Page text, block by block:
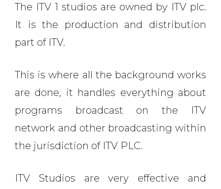
The ITV 1 studios are owned by ITV plc.
It is the production and distribution
part of ITV.
This is where all the background works
are done, it handles everything about
programs broadcast on the ITV
network and other broadcasting within
the jurisdiction of ITV PLC.
ITV Studios are very effective and